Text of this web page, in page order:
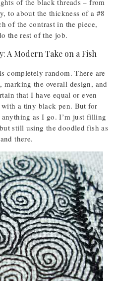
of the black threads – from
to about the thickness of a #8
of the contrast in the piece,
the rest of the job.
completely random. There are
the overall design, and
that I have equal or even
a tiny black pen. But for
as I go. I’m just filling
still using the doodled fish as
there.